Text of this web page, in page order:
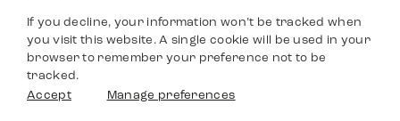
If you decline, your information won’t be tracked when
you visit this website. A single cookie will be used in your
browser to remember your preference not to be
tracked.
Accept
Manage preferences